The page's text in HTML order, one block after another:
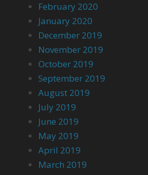
February 2020
January 2020
December 2019
November 2019
October 2019
September 2019
August 2019
July 2019
June 2019
May 2019
April 2019
March 2019